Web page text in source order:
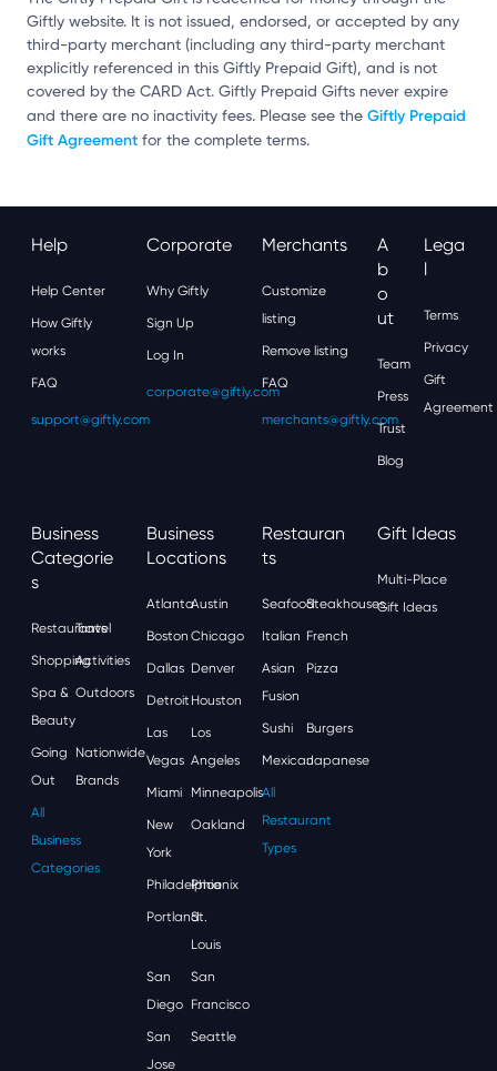
Giftly website. It is not issued, endorsed, or accepted by any
third-party merchant (including any third-party merchant
explicitly referenced in this Giftly Prepaid Gift), and is not
covered by the CARD Act. Giftly Prepaid Gifts never expire
and there are no inactivity fees. Please see the Giftly Prepaid
Gift Agreement for the complete terms.
Help
Help Center
How Giftly
works
FAQ
support@giftly.com
Corporate
Why Giftly
Sign Up
Log In
corporate@giftly.com
Merchants
Customize
listing
Remove listing
FAQ
merchants@giftly.com
A
B
O
Ut
Team
Press
Trust
Blog
Lega
L
Terms
Privacy
Gift
Agreement
Business
Categorie
S
Restaurants
Travel
ShoppingActivities
Spa &
Beauty
Outdoors
Going
Out
Nationwide
Brands
All
Business
Categories
Business
Locations
AtlantaAustin
Boston Chicago
Dallas Denver
Detroit Houston
Las
Vegas
Los
Angeles
Miami Minneapolis
New
York
Oakland
Philadelphia
Phoenix
Portland
St.
Louis
San
Diego
San
Francisco
San
Jose
Seattle
Restauran
Ts
SeafoodSteakhouses
Italian French
Asian
Fusion
Pizza
Sushi Burgers
MexicanJapanese
All
Restaurant
Types
Gift Ideas
Multi-Place
Gift Ideas